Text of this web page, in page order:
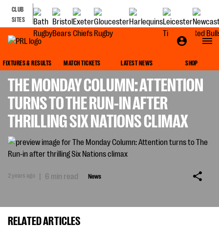
CLUB
SITES
FIXTURES & RESULTS MATCH TICKETS LATEST NEWS SHOP
THE MONDAY COLUMN: ATTENTION
TURNS TO THE RUN-IN AFTER
THRILLING SIX NATIONS CLIMAX
2 years ago | 6 min read News
RELATED ARTICLES